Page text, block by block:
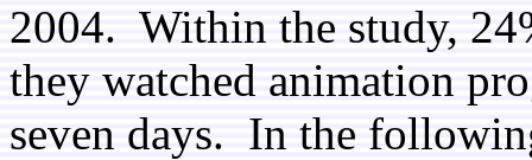
2004. Within the study,
they watched animation
seven days. In the